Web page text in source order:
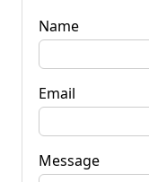
Name
Email
Message